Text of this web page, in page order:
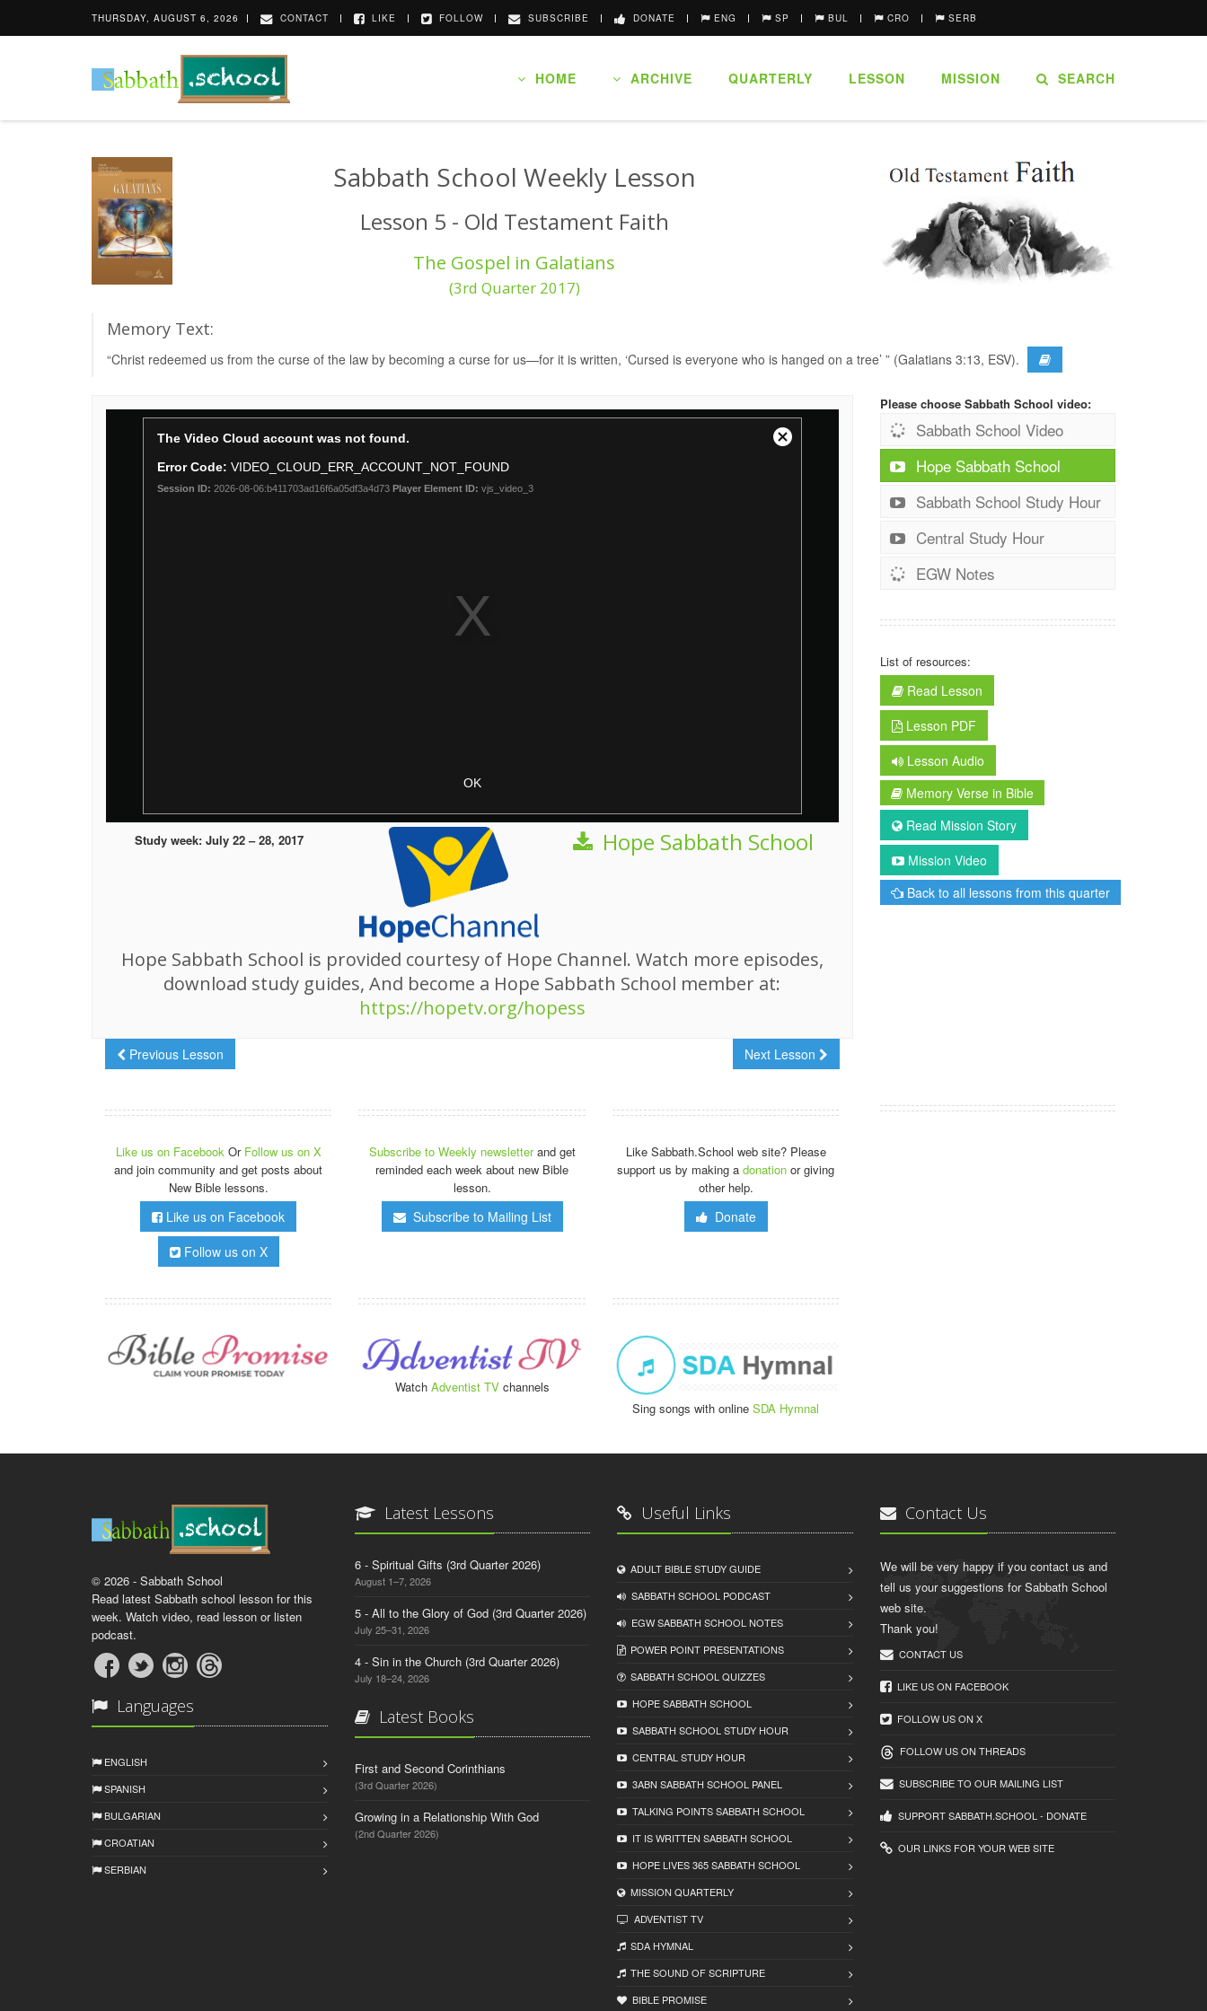
THURSDAY, AUGUST 6, 2026 CONTACT LIKE FOLLOW SUBSCRIBE DONATE ENG SP BUL CRO SERB
HOME ARCHIVE QUARTERLY LESSON MISSION SEARCH
Sabbath School Weekly Lesson
Lesson 5 - Old Testament Faith
The Gospel in Galatians
(3rd Quarter 2017)
Memory Text:
“Christ redeemed us from the curse of the law by becoming a curse for us—for it is written, ‘Cursed is everyone who is hanged on a tree’ ” (Galatians 3:13, ESV).
Study week: July 22 – 28, 2017 Hope Sabbath School
Hope Sabbath School is provided courtesy of Hope Channel. Watch more episodes,
download study guides, And become a Hope Sabbath School member at:
https://hopetv.org/hopess
Previous Lesson Next Lesson
Please choose Sabbath School video:
Sabbath School Video
Hope Sabbath School
Sabbath School Study Hour
Central Study Hour
EGW Notes
List of resources:
Read Lesson
Lesson PDF
Lesson Audio
Memory Verse in Bible
Read Mission Story
Mission Video
Back to all lessons from this quarter
Like us on Facebook Or Follow us on X
and join community and get posts about
New Bible lessons.
Like us on Facebook
Follow us on X
Subscribe to Weekly newsletterand get
reminded each week about new Bible
lesson.
Subscribe to Mailing List
Like Sabbath.School web site? Please
support us by making adonation or giving
other help.
Donate
Watch Adventist TVchannels
Sing songs with onlineSDA Hymnal
© 2026 - Sabbath School
Read latest Sabbath school lesson for this
week. Watch video, read lesson or listen
podcast.
Languages
ENGLISH
SPANISH
BULGARIAN
CROATIAN
SERBIAN
Latest Lessons
6 - Spiritual Gifts (3rd Quarter 2026)
August 1–7, 2026
5 - All to the Glory of God (3rd Quarter 2026)
July 25–31, 2026
4 - Sin in the Church (3rd Quarter 2026)
July 18–24, 2026
Latest Books
First and Second Corinthians
(3rd Quarter 2026)
Growing in a Relationship With God
(2nd Quarter 2026)
Useful Links
ADULT BIBLE STUDY GUIDE
SABBATH SCHOOL PODCAST
EGW SABBATH SCHOOL NOTES
POWER POINT PRESENTATIONS
SABBATH SCHOOL QUIZZES
HOPE SABBATH SCHOOL
SABBATH SCHOOL STUDY HOUR
CENTRAL STUDY HOUR
3ABN SABBATH SCHOOL PANEL
TALKING POINTS SABBATH SCHOOL
IT IS WRITTEN SABBATH SCHOOL
HOPE LIVES 365 SABBATH SCHOOL
MISSION QUARTERLY
ADVENTIST TV
SDA HYMNAL
THE SOUND OF SCRIPTURE
BIBLE PROMISE
Contact Us
We will be very happy if you contact us and
tell us your suggestions for Sabbath School
web site.
Thank you!
CONTACT US
LIKE US ON FACEBOOK
FOLLOW US ON X
FOLLOW US ON THREADS
SUBSCRIBE TO OUR MAILING LIST
SUPPORT SABBATH.SCHOOL - DONATE
OUR LINKS FOR YOUR WEB SITE